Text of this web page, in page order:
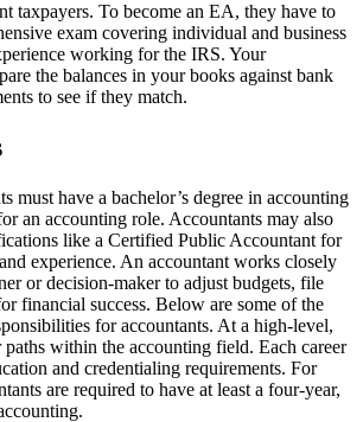
taxpayers. To become an EA, they have to
exam covering individual and business
working for the IRS. Your
the balances in your books against bank
to see if they match.
must have a bachelor’s degree in accounting
an accounting role. Accountants may also
like a Certified Public Accountant for
experience. An accountant works closely
or decision-maker to adjust budgets, file
financial success. Below are some of the
for accountants. At a high-level,
paths within the accounting field. Each career
and credentialing requirements. For
are required to have at least a four-year,